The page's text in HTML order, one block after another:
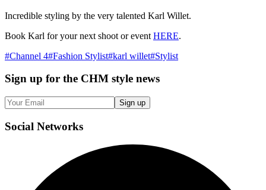
Incredible styling by the very talented Karl Willet.
Book Karl for your next shoot or event HERE.
#Channel 4#Fashion Stylist#karl willet#Stylist
Sign up for the CHM style news
Sign up
Social Networks